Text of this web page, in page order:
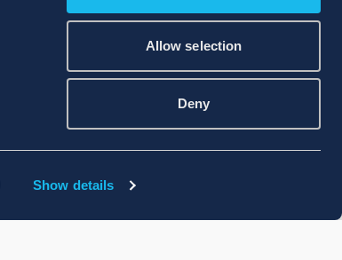
Show details
Allow selection
Deny